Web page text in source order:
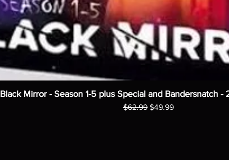
Black Mirror - Season 1-5 plus Special and Bandersnatch -
Regular Price
$62.99 Sale Price
$49.99